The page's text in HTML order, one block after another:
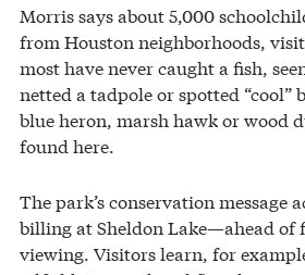
Morris says about 5,000
from Houston neighborhoods,
most have never caught a fish,
netted a tadpole or spotted “cool”
blue heron, marsh hawk or wood
found here.
The park’s conservation message
billing at Sheldon Lake—ahead of
viewing. Visitors learn, for